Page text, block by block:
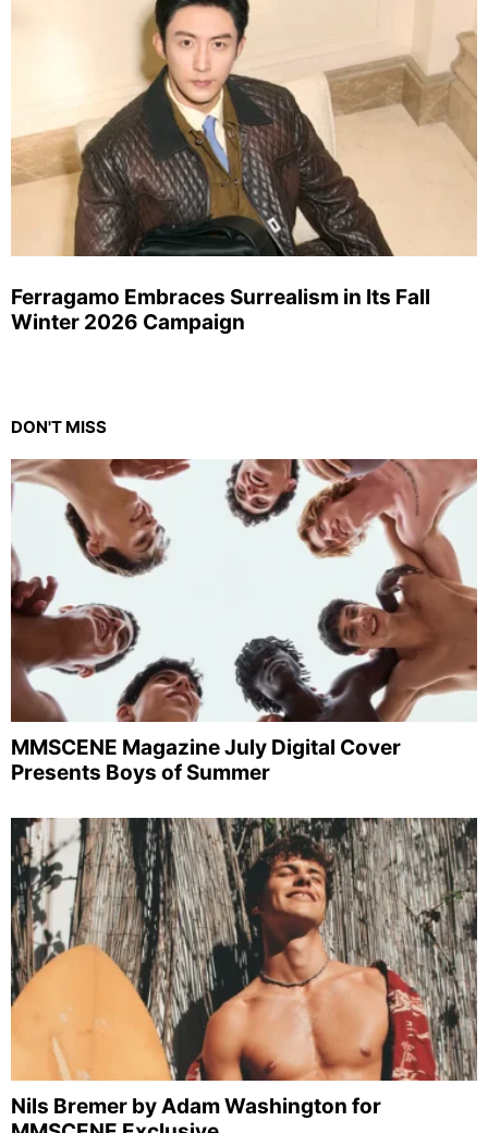
Ferragamo Embraces Surrealism in Its Fall
Winter 2026 Campaign
DON'T MISS
MMSCENE Magazine July Digital Cover
Presents Boys of Summer
Nils Bremer by Adam Washington for